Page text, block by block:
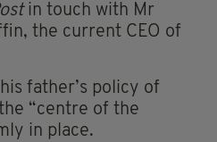
in touch with Mr
the current CEO of
father’s policy of
“centre of the
in place.